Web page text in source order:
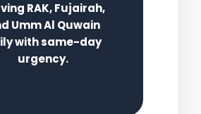
RAK, Fujairah,
Umm Al Quwain
with same-day
urgency.